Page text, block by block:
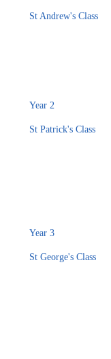
St Andrew's Class
Year 2
St Patrick's Class
Year 3
St George's Class